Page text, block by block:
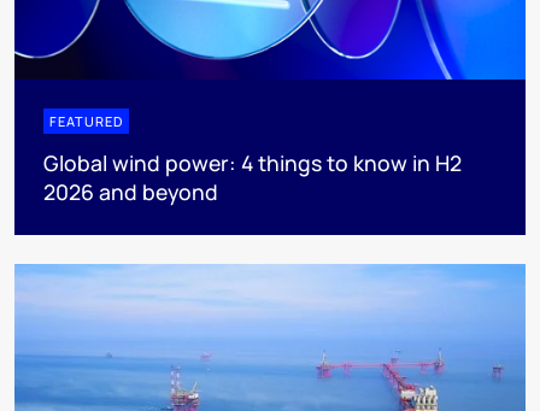
FEATURED
Global wind power: 4 things to know in H2
2026 and beyond